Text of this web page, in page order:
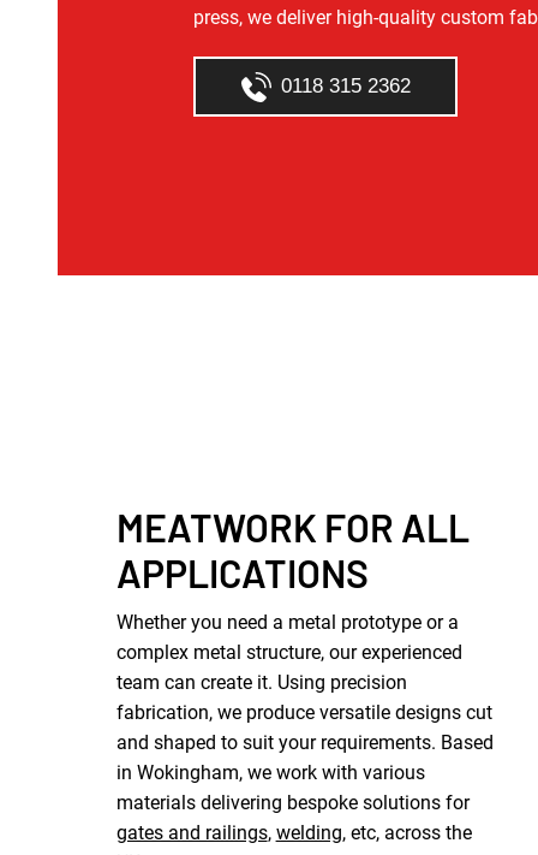
press, we deliver high‑quality custom
0118 315 2362
MEATWORK FOR ALL
APPLICATIONS
Whether you need a metal prototype or a
complex metal structure, our experienced
team can create it. Using precision
fabrication, we produce versatile designs cut
and shaped to suit your requirements. Based
in Wokingham, we work with various
materials delivering bespoke solutions for
gates and railings, welding, etc, across the